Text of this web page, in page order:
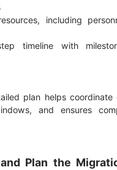
including
timeline with
plan helps coordinate
and ensures
Plan the